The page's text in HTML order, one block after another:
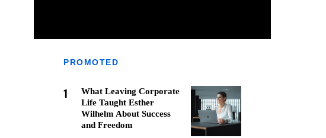
PROMOTED
1
What Leaving Corporate
Life Taught Esther
Wilhelm About Success
and Freedom